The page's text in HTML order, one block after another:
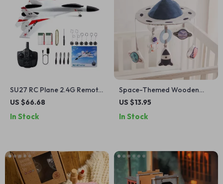
SU27 RC Plane 2.4G Remote
Control Glider with 2
US $66.68
In Stock
Space-Themed Wooden
Crib Mobile for Babies –
US $13.95
In Stock